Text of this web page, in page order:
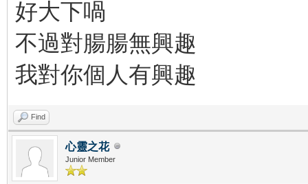
好大下喎
不過對腸腸無興趣
我對你個人有興趣
Find
心靈之花
Junior Member